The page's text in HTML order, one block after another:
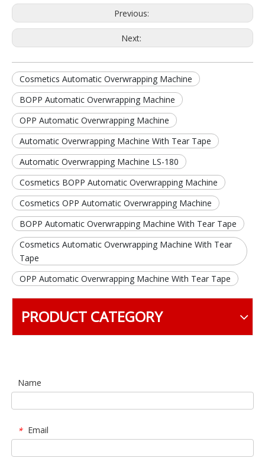
Previous:
Next:
Cosmetics Automatic Overwrapping Machine
BOPP Automatic Overwrapping Machine
OPP Automatic Overwrapping Machine
Automatic Overwrapping Machine With Tear Tape
Automatic Overwrapping Machine LS-180
Cosmetics BOPP Automatic Overwrapping Machine
Cosmetics OPP Automatic Overwrapping Machine
BOPP Automatic Overwrapping Machine With Tear Tape
Cosmetics Automatic Overwrapping Machine With Tear
Tape
OPP Automatic Overwrapping Machine With Tear Tape
PRODUCT CATEGORY
Name
* Email